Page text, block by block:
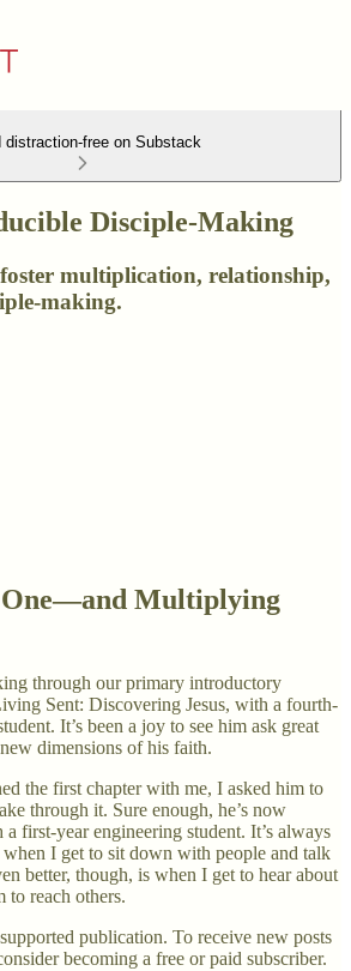
distraction-free on Substack
Disciple-Making
multiplication, relationship,
making.
Multiplying
through our primary introductory
Sent: Discovering Jesus, with a fourth-
It’s been a joy to see him ask great
dimensions of his faith.
the first chapter with me, I asked him to
through it. Sure enough, he’s now
first-year engineering student. It’s always
I get to sit down with people and talk
better, though, is when I get to hear about
to reach others.
publication. To receive new posts
becoming a free or paid subscriber.